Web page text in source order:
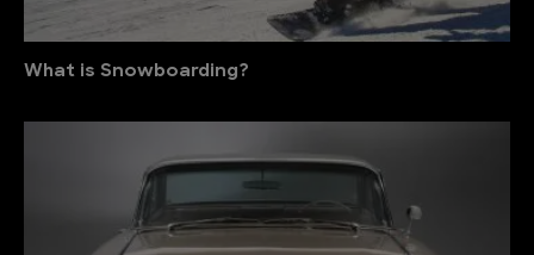
What is Snowboarding?